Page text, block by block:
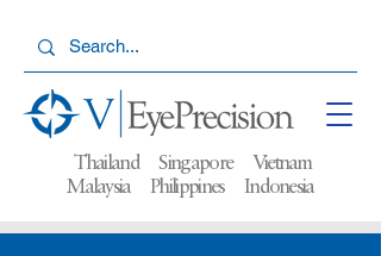
Thailand Singapore Vietnam
MalaysiaPhilippines Indonesia